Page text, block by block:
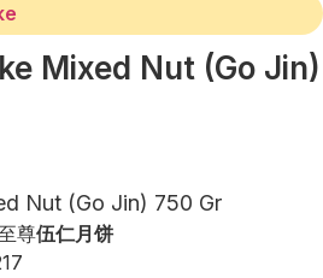
Mixed Nut (Go Jin)
Nut (Go Jin) 750 Gr
尊伍仁月饼